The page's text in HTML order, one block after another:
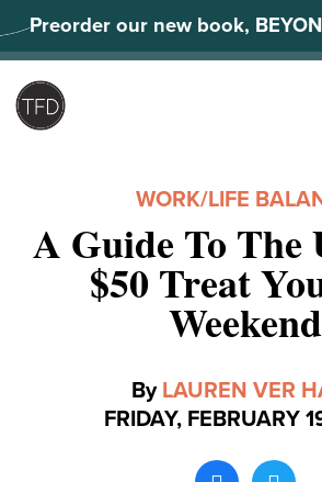
to
content
Preorder our new book,
WORK/LIFE
A Guide To The
$50 Treat
Weekend
By LAUREN VER
FRIDAY, FEBRUARY